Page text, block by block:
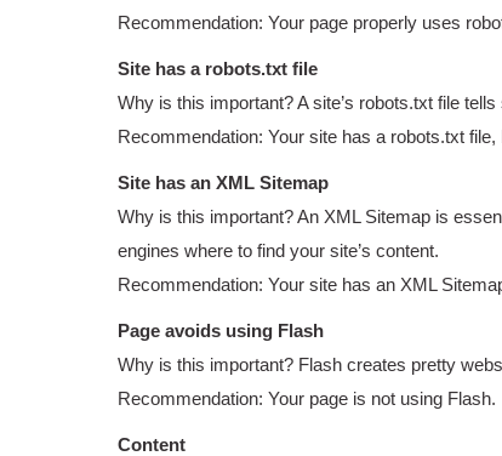
Recommendation: Your page properly uses
Site has a robots.txt file
Why is this important? A site’s robots.txt file
Recommendation: Your site has a robots.txt
Site has an XML Sitemap
Why is this important? An XML Sitemap is
engines where to find your site’s content.
Recommendation: Your site has an XML
Page avoids using Flash
Why is this important? Flash creates pretty
Recommendation: Your page is not using Flash.
Content